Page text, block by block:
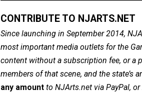
CONTRIBUTE TO NJARTS.NET
Since launching in September 2014,
most important media outlets for the
content without a subscription fee, or a
members of that scene, and the state’s
any amount to NJArts.net via PayPal,